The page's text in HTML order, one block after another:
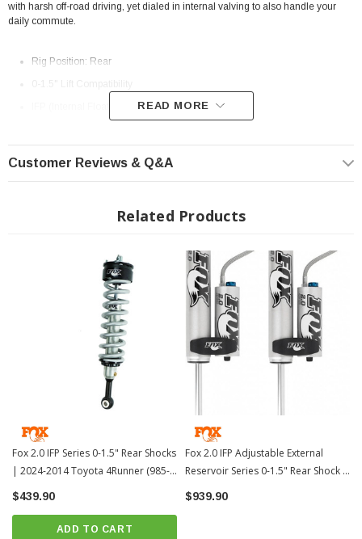
with harsh off-road driving, yet dialed in internal valving to also handle your
daily commute.
Rig Position: Rear
IFP (Internal Floating Piston) Monotube Shock
Collapsed Length: 14.700"
Direct, bolt-on replacement
Assembly information:
Assembly Information
Install Instructions: Install Instructions
MPN: 985-24-117
Fits All: 2010+ Toyota 4Runner
Not Compatible with XREAS
PRICE IS FOR 2 SHOCKS
Popular Item | ? Shipping in 2-3 Weeks??
READ MORE
Customer Reviews & Q&A
Related Products
Fox 2.0 IFP Series 0-1.5" Rear Shocks
| 2024-2014 Toyota 4Runner (985-
24-124)
$439.90
ADD TO CART
Fox 2.0 IFP Adjustable External
Reservoir Series 0-1.5" Rear Shock -
2010+ Toyota 4Runner (985-26-117)
$939.90